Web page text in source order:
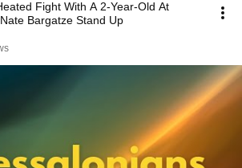
Fight With A 2-Year-Old At
Bargatze Stand Up